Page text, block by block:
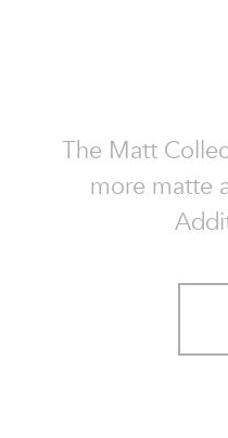
The Matt
more matte